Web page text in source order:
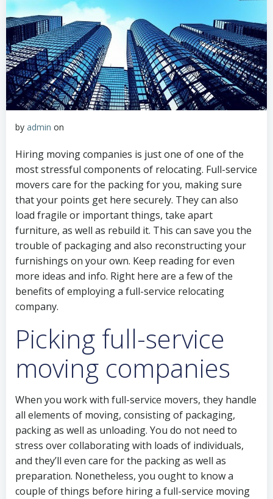
by admin on
Hiring moving companies is just one of one of the
most stressful components of relocating. Full-service
movers care for the packing for you, making sure
that your points get here securely. They can also
load fragile or important things, take apart
furniture, as well as rebuild it. This can save you the
trouble of packaging and also reconstructing your
furnishings on your own. Keep reading for even
more ideas and info. Right here are a few of the
benefits of employing a full-service relocating
company.
Picking full-service
moving companies
When you work with full-service movers, they handle
all elements of moving, consisting of packaging,
packing as well as unloading. You do not need to
stress over collaborating with loads of individuals,
and they’ll even care for the packing as well as
preparation. Nonetheless, you ought to know a
couple of things before hiring a full-service moving